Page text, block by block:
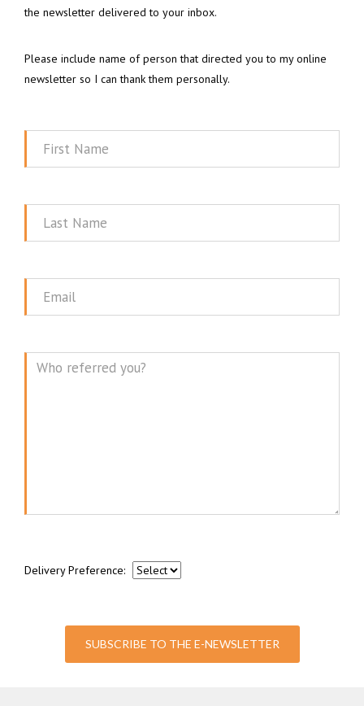
the newsletter delivered to your inbox.
Please include name of person that directed you to my online
newsletter so I can thank them personally.
First
Last
Email
Delivery Preference:
SUBSCRIBE TO THE E-NEWSLETTER